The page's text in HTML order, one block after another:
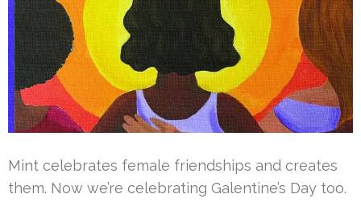
Mint celebrates female friendships and creates
them. Now we’re celebrating Galentine’s Day too.